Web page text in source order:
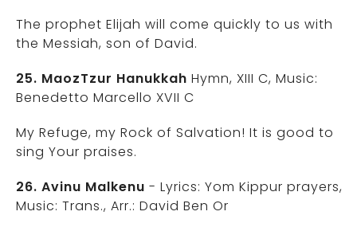
The prophet Elijah will come quickly to us with
the Messiah, son of David.
25. MaozTzur Hanukkah Hymn, XIII C, Music:
Benedetto Marcello XVII C
My Refuge, my Rock of Salvation! It is good to
sing Your praises.
26. Avinu Malkenu - Lyrics: Yom Kippur prayers,
Music: Trans., Arr.: David Ben Or